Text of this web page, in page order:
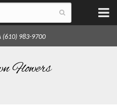
(610) 983-9700
Flowers